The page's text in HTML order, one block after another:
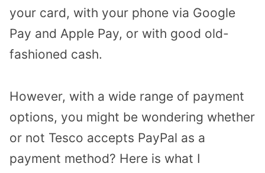
your card, with your phone via Google
Pay and Apple Pay, or with good old-
fashioned cash.
However, with a wide range of payment
options, you might be wondering whether
or not Tesco accepts PayPal as a
payment method? Here is what I